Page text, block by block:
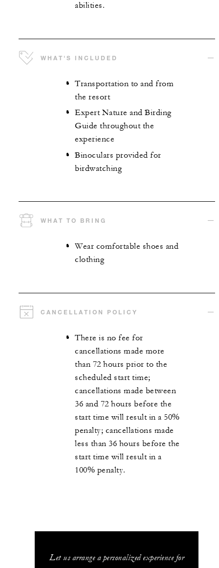
abilities.
WHAT'S INCLUDED
Transportation to and from
the resort
Expert Nature and Birding
Guide throughout the
experience
Binoculars provided for
birdwatching
WHAT TO BRING
Wear comfortable shoes and
clothing
CANCELLATION POLICY
There is no fee for
cancellations made more
than 72 hours prior to the
scheduled start time;
cancellations made between
36 and 72 hours before the
start time will result in a 50%
penalty; cancellations made
less than 36 hours before the
start time will result in a
100% penalty.
Let us arrange a personalized experience for